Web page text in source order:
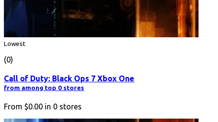
Lowest
(0)
Call of Duty: Black Ops 7 Xbox One
from among top 0 stores
From $0.00 in 0 stores